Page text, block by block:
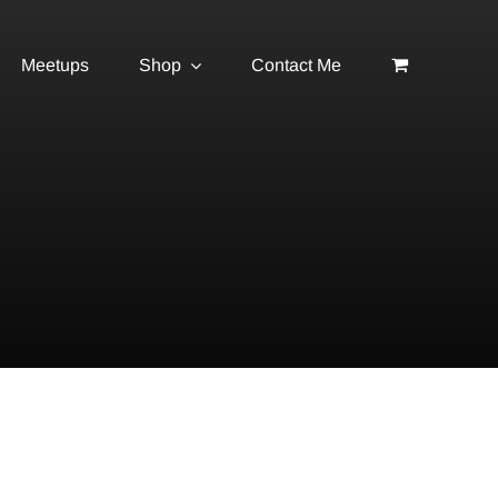
Meetups Shop Contact Me